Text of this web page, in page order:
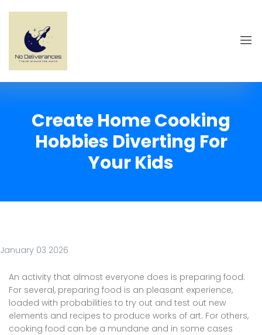
Create Home Cooking
Hobbies Diverting For
Your Kids
January 03 2026
An activity that almost everyone does is preparing food.
For several, preparing food is an pleasant experience,
loaded with probabilities to try out and test out new
elements and recipes to produce works of art. For others,
cooking food can be a mundane and in some cases